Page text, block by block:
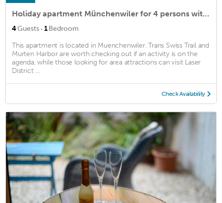
Holiday apartment Münchenwiler for 4 persons with 1 bedroom - Holiday apartment in a farmhouse
4Guests · 1Bedroom
This apartment is located in Muenchenwiler. Trans Swiss Trail and
Murten Harbor are worth checking out if an activity is on the
agenda, while those looking for area attractions can visit Laser
District ...
Check Availability